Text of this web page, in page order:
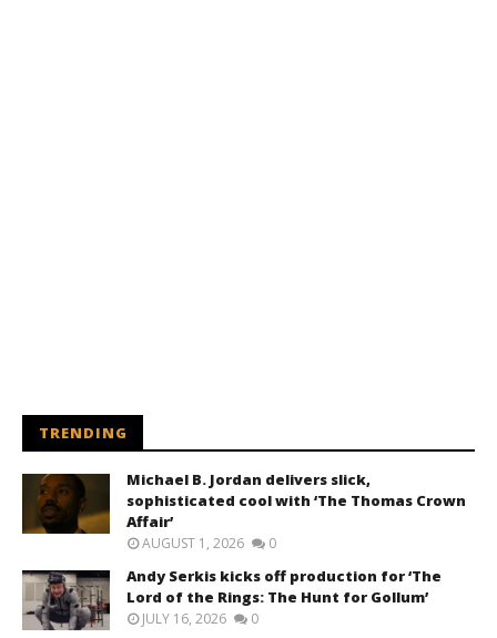
TRENDING
Michael B. Jordan delivers slick,
sophisticated cool with ‘The Thomas Crown
Affair’
AUGUST 1, 2026 0
Andy Serkis kicks off production for ‘The
Lord of the Rings: The Hunt for Gollum’
JULY 16, 2026 0